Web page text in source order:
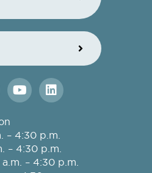
Y
o
u
u
b
e
L
i
n
e
d
i
– 4:30 p.m.
– 4:30 p.m.
– 4:30 p.m.